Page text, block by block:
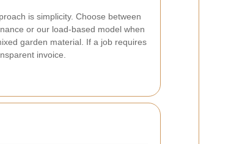
is simplicity. Choose between
or our load-based model when
garden material. If a job requires
invoice.